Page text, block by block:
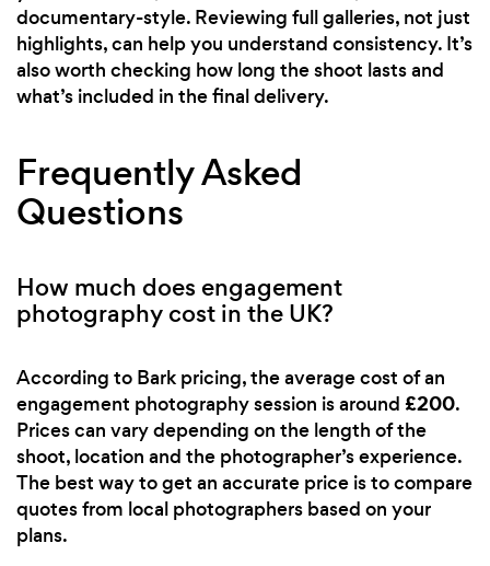
documentary-style. Reviewing full galleries, not just
highlights, can help you understand consistency. It’s
also worth checking how long the shoot lasts and
what’s included in the final delivery.
Frequently Asked
Questions
How much does engagement
photography cost in the UK?
According to Bark pricing, the average cost of an
engagement photography session is around £200.
Prices can vary depending on the length of the
shoot, location and the photographer’s experience.
The best way to get an accurate price is to compare
quotes from local photographers based on your
plans.